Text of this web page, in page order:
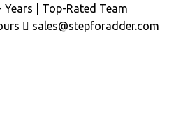
Years | Top-Rated Team
sales@stepforadder.com